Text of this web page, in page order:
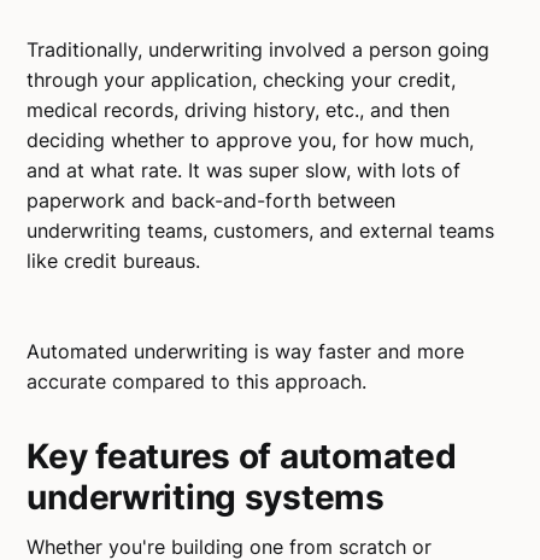
Traditionally, underwriting involved a person going
through your application, checking your credit,
medical records, driving history, etc., and then
deciding whether to approve you, for how much,
and at what rate. It was super slow, with lots of
paperwork and back-and-forth between
underwriting teams, customers, and external teams
like credit bureaus.
Automated underwriting is way faster and more
accurate compared to this approach.
Key features of automated
underwriting systems
Whether you're building one from scratch or